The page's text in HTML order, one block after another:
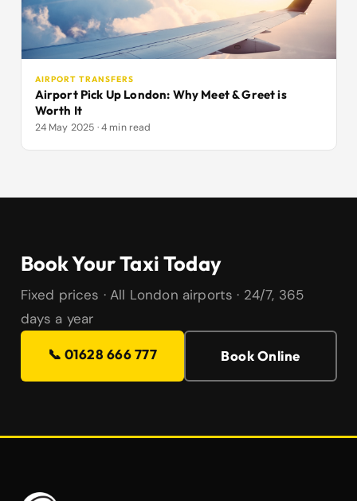
AIRPORT TRANSFERS
Airport Pick Up London: Why Meet & Greet is
Worth It
24 May 2025 · 4 min read
Book Your Taxi Today
Fixed prices · All London airports · 24/7, 365
days a year
📞 01628 666 777 Book Online